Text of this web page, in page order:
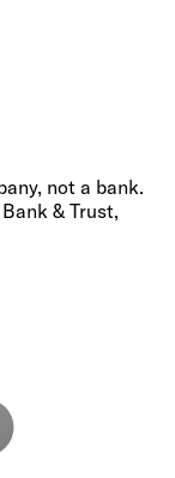
not a bank.
& Trust,